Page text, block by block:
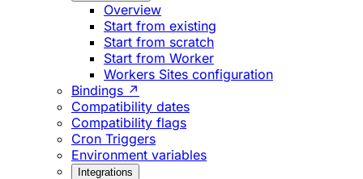
Overview
Start from existing
Start from scratch
Start from Worker
Workers Sites configuration
Bindings ↗
Compatibility dates
Compatibility flags
Cron Triggers
Environment variables
Integrations